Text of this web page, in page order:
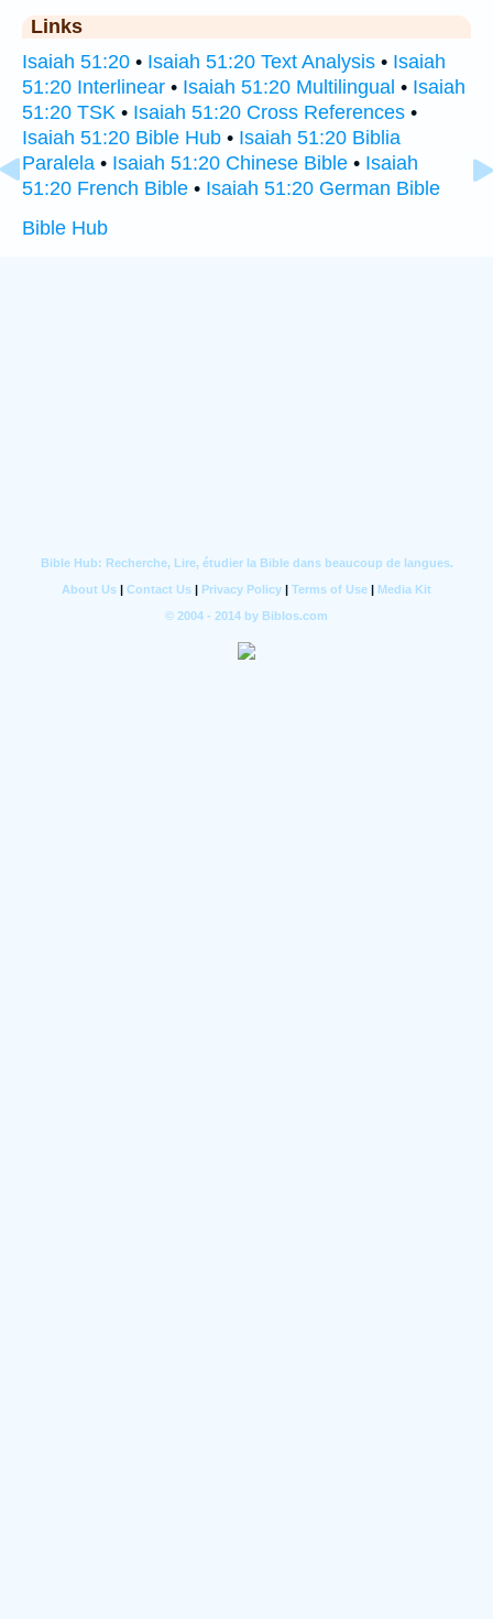
Links
Isaiah 51:20 • Isaiah 51:20 Text Analysis • Isaiah
51:20 Interlinear • Isaiah 51:20 Multilingual • Isaiah
51:20 TSK • Isaiah 51:20 Cross References •
Isaiah 51:20 Bible Hub • Isaiah 51:20 Biblia
Paralela • Isaiah 51:20 Chinese Bible • Isaiah
51:20 French Bible • Isaiah 51:20 German Bible
Bible Hub